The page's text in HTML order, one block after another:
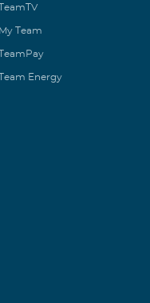
Team
Energy